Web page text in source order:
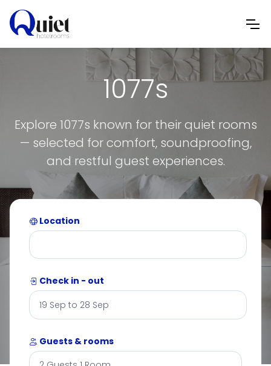
1077s
Explore 1077s known for their quiet rooms
— selected for comfort, soundproofing,
and restful guest experiences.
Location
Check in - out
Guests & rooms